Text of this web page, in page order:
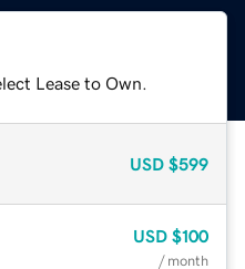
Lease to Own.
USD $599
USD $100
/ month